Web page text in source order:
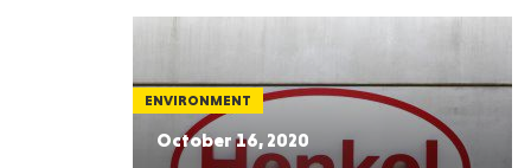
ENVIRONMENT
October 16, 2020